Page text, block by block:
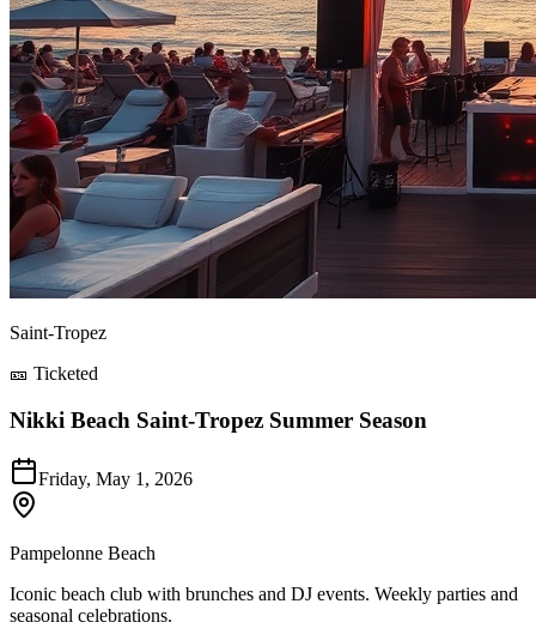
Saint-Tropez
🎫 Ticketed
Nikki Beach Saint-Tropez Summer Season
Friday, May 1, 2026
Pampelonne Beach
Iconic beach club with brunches and DJ events. Weekly parties and
seasonal celebrations.